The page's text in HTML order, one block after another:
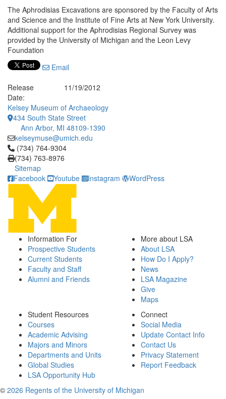
The Aphrodisias Excavations are sponsored by the Faculty of Arts
and Science and the Institute of Fine Arts at New York University.
Additional support for the Aphrodisias Regional Survey was
provided by the University of Michigan and the Leon Levy
Foundation
Email
Release
Date:
11/19/2012
Kelsey Museum of Archaeology
434 South State Street
Ann Arbor, MI 48109-1390
kelseymuse@umich.edu
Click to call (734) 764-9304
(734) 764-9304
(734) 763-8976
Sitemap
Facebook
Youtube Instagram WordPress
Information For
Prospective Students
Current Students
Faculty and Staff
Alumni and Friends
More about LSA
About LSA
How Do I Apply?
News
LSA Magazine
Give
Maps
Student Resources
Courses
Academic Advising
Majors and Minors
Departments and Units
Global Studies
LSA Opportunity Hub
Connect
Social Media
Update Contact Info
Contact Us
Privacy Statement
Report Feedback
© 2026 Regents of the University of Michigan